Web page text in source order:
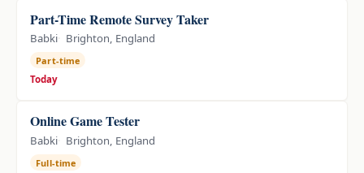
Part-Time Remote Survey Taker
Babki Brighton, England
Part-time
Today
Online Game Tester
Babki Brighton, England
Full-time